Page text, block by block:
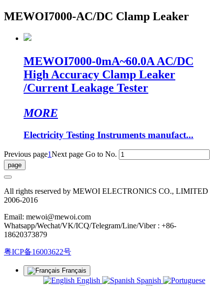
MEWOI7000-AC/DC Clamp Leaker
MEWOI7000-0mA~60.0A AC/DC
High Accuracy Clamp Leaker
/Current Leakage Tester
MORE
Electricity Testing Instruments manufact...
Previous page1Next page Go to No.
All rights reserved by MEWOI ELECTRONICS CO., LIMITED
2006-2016
Email: mewoi@mewoi.com
Whatsapp/Wechat/VK/ICQ/Telegram/Line/Viber : +86-
18620373879
粤ICP备16003622号
Français
English
Spanish